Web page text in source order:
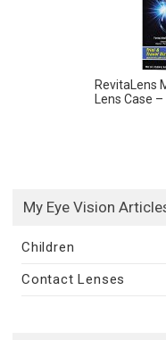
RevitaLens
Lens Case
My Eye Vision
Children
Contact Lenses